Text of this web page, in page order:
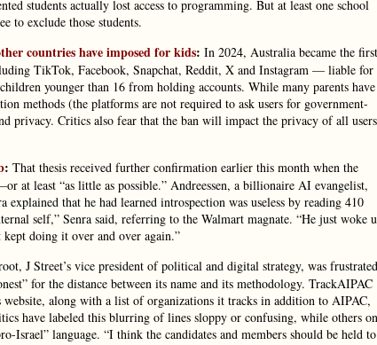
students actually lost access to programming. But at least one school
to exclude those students.
countries have imposed for kids: In 2024, Australia became the first
TikTok, Facebook, Snapchat, Reddit, X and Instagram — liable for
younger than 16 from holding accounts. While many parents have
methods (the platforms are not required to ask users for government-
privacy. Critics also fear that the ban will impact the privacy of all users
: That thesis received further confirmation earlier this month when the
at least “as little as possible.” Andreessen, a billionaire AI evangelist,
that he had learned introspection was useless by reading 410
self,” Senra said, referring to the Walmart magnate. “He just woke
doing it over and over again.”
J Street’s vice president of political and digital strategy, was frustrated
for the distance between its name and its methodology. TrackAIPAC
along with a list of organizations it tracks in addition to AIPAC,
have labeled this blurring of lines sloppy or confusing, while others on
Israel” language. “I think the candidates and members should be held to